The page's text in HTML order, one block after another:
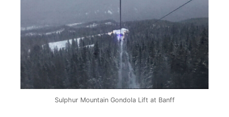
Sulphur Mountain Gondola Lift at Banff